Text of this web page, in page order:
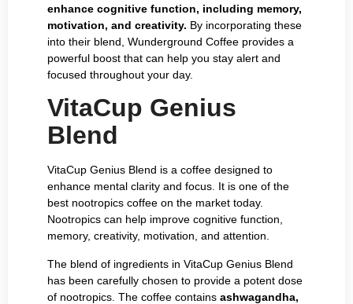
enhance cognitive function, including memory,
motivation, and creativity. By incorporating these
into their blend, Wunderground Coffee provides a
powerful boost that can help you stay alert and
focused throughout your day.
VitaCup Genius
Blend
VitaCup Genius Blend is a coffee designed to
enhance mental clarity and focus. It is one of the
best nootropics coffee on the market today.
Nootropics can help improve cognitive function,
memory, creativity, motivation, and attention.
The blend of ingredients in VitaCup Genius Blend
has been carefully chosen to provide a potent dose
of nootropics. The coffee contains ashwagandha,